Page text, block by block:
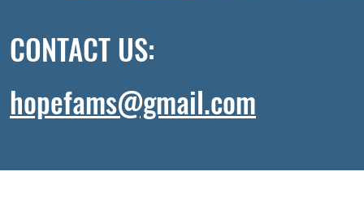
CONTACT US:
hopefams@gmail.com